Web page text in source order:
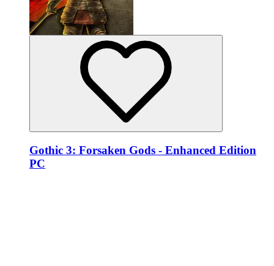
Gothic 3: Forsaken Gods - Enhanced Edition
PC